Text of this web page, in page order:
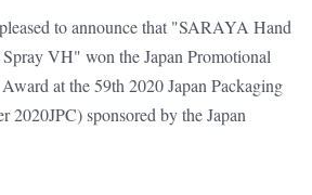
to announce that "SARAYA Hand
VH" won the Japan Promotional
at the 59th 2020 Japan Packaging
2020JPC) sponsored by the Japan